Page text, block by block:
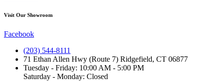
Visit Our Showroom
Facebook
(203) 544-8111
71 Ethan Allen Hwy (Route 7) Ridgefield, CT 06877
Tuesday - Friday: 10:00 AM - 5:00 PM
Saturday - Monday: Closed